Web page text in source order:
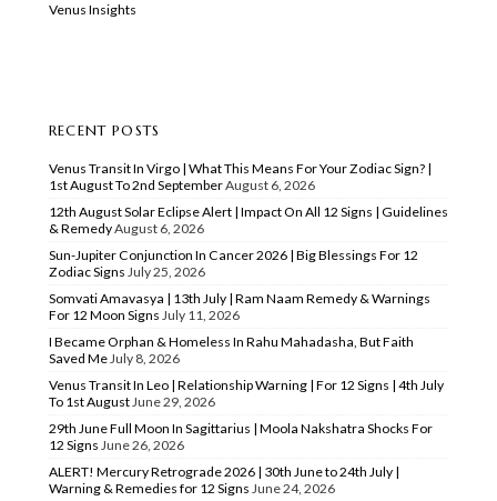
Venus Insights
RECENT POSTS
Venus Transit In Virgo | What This Means For Your Zodiac Sign? |
1st August To 2nd SeptemberAugust 6, 2026
12th August Solar Eclipse Alert | Impact On All 12 Signs | Guidelines
& RemedyAugust 6, 2026
Sun-Jupiter Conjunction In Cancer 2026 | Big Blessings For 12
Zodiac Signs July 25, 2026
Somvati Amavasya | 13th July | Ram Naam Remedy & Warnings
For 12 Moon Signs July 11, 2026
I Became Orphan & Homeless In Rahu Mahadasha, But Faith
Saved MeJuly 8, 2026
Venus Transit In Leo | Relationship Warning | For 12 Signs | 4th July
To 1st AugustJune 29, 2026
29th June Full Moon In Sagittarius | Moola Nakshatra Shocks For
12 Signs June 26, 2026
ALERT! Mercury Retrograde 2026 | 30th June to 24th July |
Warning & Remedies for 12 Signs June 24, 2026